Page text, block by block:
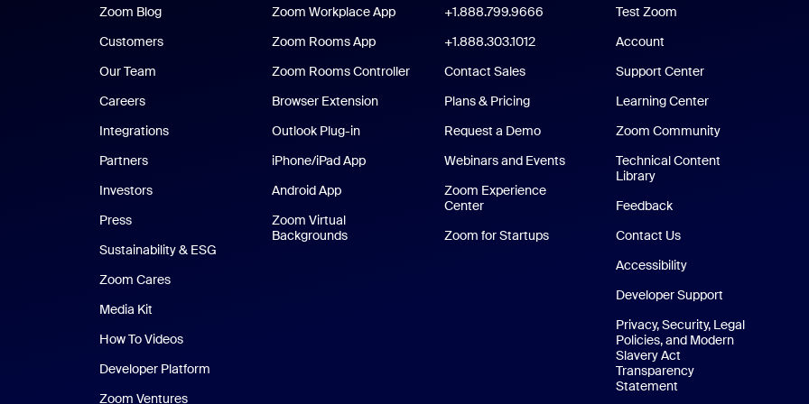
Zoom Blog
Customers
Our Team
Careers
Integrations
Partners
Investors
Press
Sustainability & ESG
Zoom Cares
Media Kit
How To Videos
Developer Platform
Zoom Ventures
Zoom Workplace AppZoom Workplace App
Zoom Rooms AppZoom Rooms App
Zoom Rooms Controller
Browser Extension
Outlook Plug-in
iPhone/iPad AppiPhone/iPad App
Android AppAndroid App
Zoom Virtual
Backgrounds
+1.888.799.9666
+1.888.303.1012+1.888.303.1012
Contact Sales
Plans & Pricing
Request a Demo
Webinars and Events
Zoom Experience
CenterZoom Experience Center
Zoom for StartupsZoom for Startups
Test Zoom
Account
Support Center
Learning Center
Zoom Community
Technical Content
Library
Feedback
Contact Us
Accessibility
Developer Support
Privacy, Security, Legal
Policies, and Modern
Slavery Act
Transparency
Statement